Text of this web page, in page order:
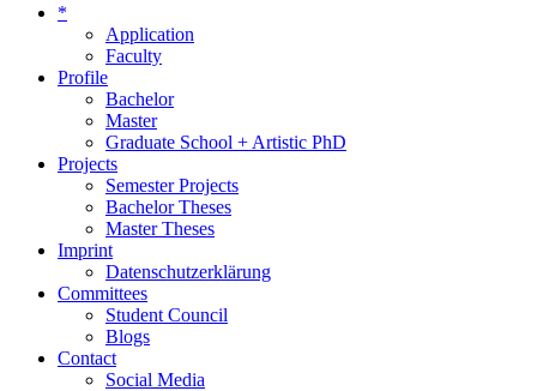
*
Application
Faculty
Profile
Bachelor
Master
Graduate School + Artistic PhD
Projects
Semester Projects
Bachelor Theses
Master Theses
Imprint
Datenschutzerklärung
Committees
Student Council
Blogs
Contact
Social Media